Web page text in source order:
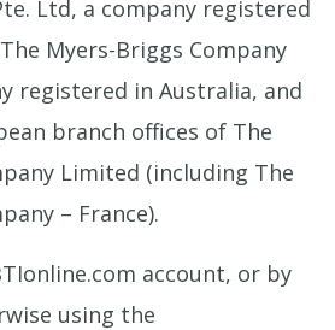
Ltd, a company registered
Myers-Briggs Company
registered in Australia, and
branch offices of The
Limited (including The
– France).
account, or by
using the